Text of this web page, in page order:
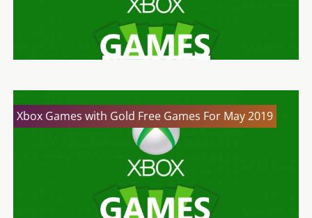
Xbox Games with Gold Free Games For May 2019